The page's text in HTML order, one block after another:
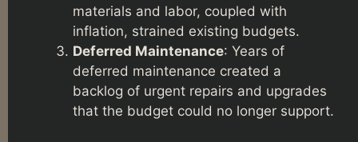
materials and labor, coupled with
inflation, strained existing budgets.
Deferred Maintenance: Years of
deferred maintenance created a
backlog of urgent repairs and upgrades
that the budget could no longer support.